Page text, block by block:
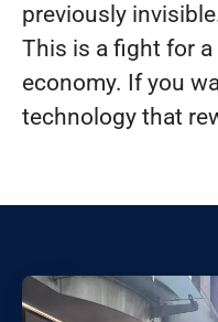
previously
This is a fight for a
economy. If you
technology that